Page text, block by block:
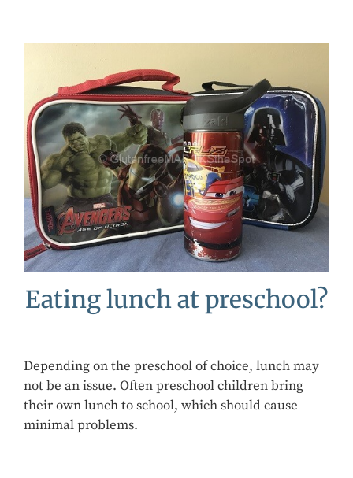
Eating lunch at preschool?
Depending on the preschool of choice, lunch may
not be an issue. Often preschool children bring
their own lunch to school, which should cause
minimal problems.